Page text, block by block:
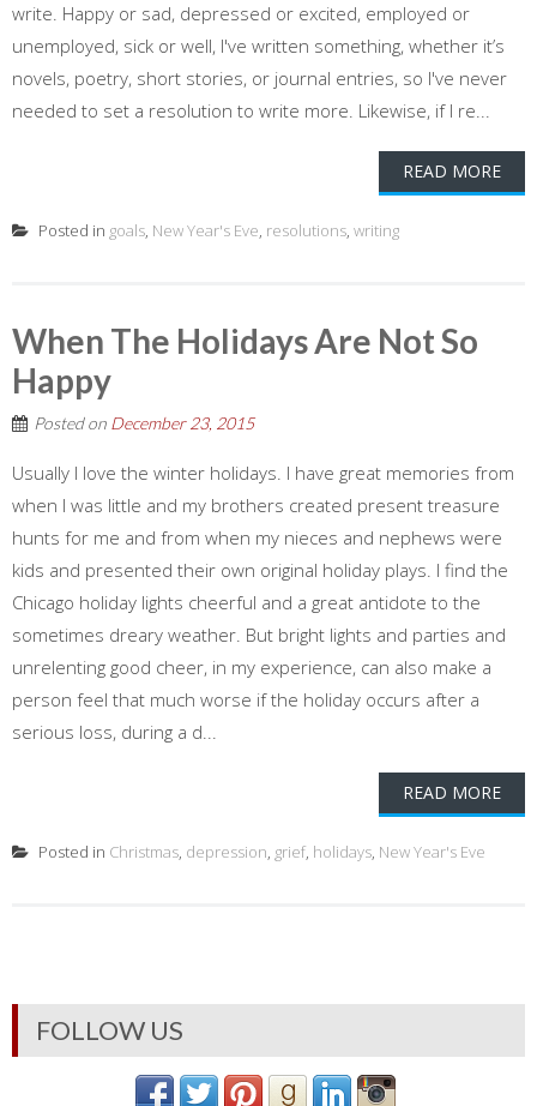
write. Happy or sad, depressed or excited, employed or
unemployed, sick or well, I've written something, whether it’s
novels, poetry, short stories, or journal entries, so I've never
needed to set a resolution to write more. Likewise, if I re...
READ MORE
Posted in goals, New Year's Eve, resolutions, writing
When The Holidays Are Not So
Happy
Posted on December 23, 2015
Usually I love the winter holidays. I have great memories from
when I was little and my brothers created present treasure
hunts for me and from when my nieces and nephews were
kids and presented their own original holiday plays. I find the
Chicago holiday lights cheerful and a great antidote to the
sometimes dreary weather. But bright lights and parties and
unrelenting good cheer, in my experience, can also make a
person feel that much worse if the holiday occurs after a
serious loss, during a d...
READ MORE
Posted in Christmas, depression, grief, holidays, New Year's Eve
FOLLOW US